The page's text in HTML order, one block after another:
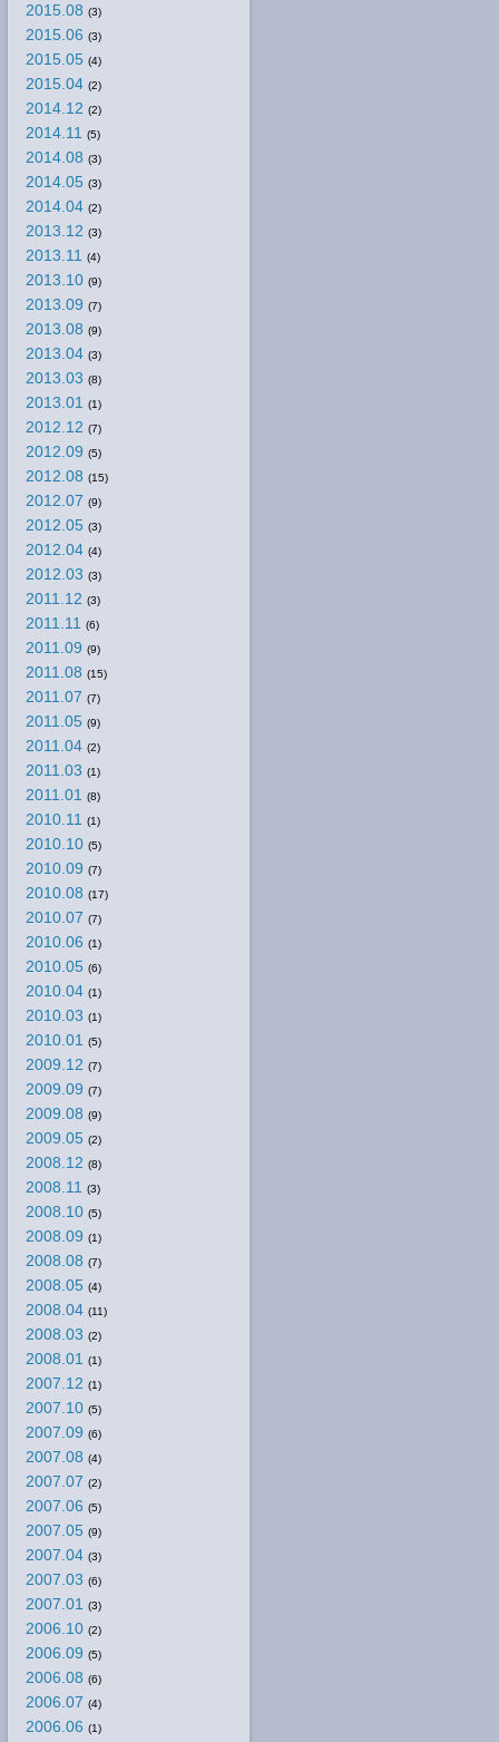
2015.08 (3)
2015.06 (3)
2015.05 (4)
2015.04 (2)
2014.12 (2)
2014.11 (5)
2014.08 (3)
2014.05 (3)
2014.04 (2)
2013.12 (3)
2013.11 (4)
2013.10 (9)
2013.09 (7)
2013.08 (9)
2013.04 (3)
2013.03 (8)
2013.01 (1)
2012.12 (7)
2012.09 (5)
2012.08 (15)
2012.07 (9)
2012.05 (3)
2012.04 (4)
2012.03 (3)
2011.12 (3)
2011.11 (6)
2011.09 (9)
2011.08 (15)
2011.07 (7)
2011.05 (9)
2011.04 (2)
2011.03 (1)
2011.01 (8)
2010.11 (1)
2010.10 (5)
2010.09 (7)
2010.08 (17)
2010.07 (7)
2010.06 (1)
2010.05 (6)
2010.04 (1)
2010.03 (1)
2010.01 (5)
2009.12 (7)
2009.09 (7)
2009.08 (9)
2009.05 (2)
2008.12 (8)
2008.11 (3)
2008.10 (5)
2008.09 (1)
2008.08 (7)
2008.05 (4)
2008.04 (11)
2008.03 (2)
2008.01 (1)
2007.12 (1)
2007.10 (5)
2007.09 (6)
2007.08 (4)
2007.07 (2)
2007.06 (5)
2007.05 (9)
2007.04 (3)
2007.03 (6)
2007.01 (3)
2006.10 (2)
2006.09 (5)
2006.08 (6)
2006.07 (4)
2006.06 (1)